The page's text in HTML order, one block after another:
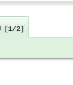
[1/2]